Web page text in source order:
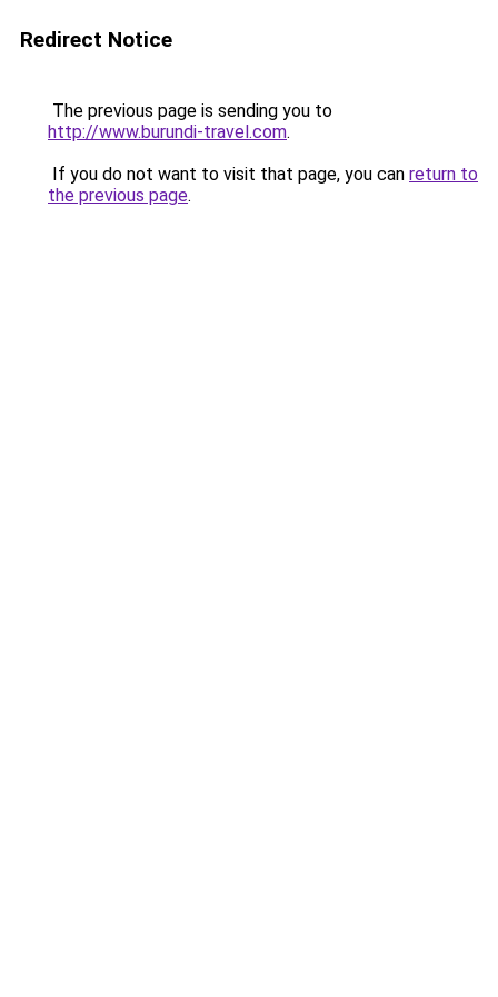
Redirect Notice
The previous page is sending you to
http://www.burundi-travel.com.
If you do not want to visit that page, you can return to
the previous page.